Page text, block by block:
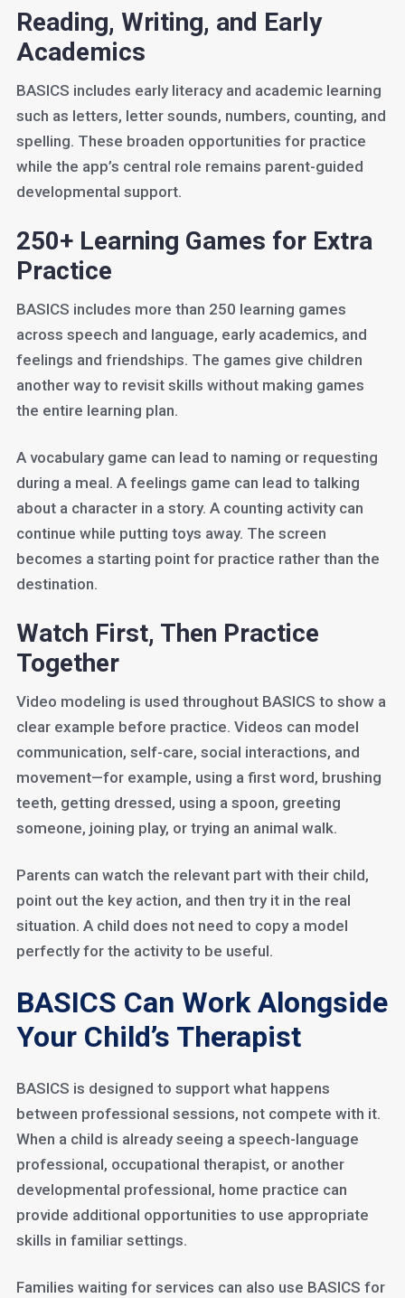
Reading, Writing, and Early
Academics
BASICS includes early literacy and academic learning
such as letters, letter sounds, numbers, counting, and
spelling. These broaden opportunities for practice
while the app’s central role remains parent-guided
developmental support.
250+ Learning Games for Extra
Practice
BASICS includes more than 250 learning games
across speech and language, early academics, and
feelings and friendships. The games give children
another way to revisit skills without making games
the entire learning plan.
A vocabulary game can lead to naming or requesting
during a meal. A feelings game can lead to talking
about a character in a story. A counting activity can
continue while putting toys away. The screen
becomes a starting point for practice rather than the
destination.
Watch First, Then Practice
Together
Video modeling is used throughout BASICS to show a
clear example before practice. Videos can model
communication, self-care, social interactions, and
movement—for example, using a first word, brushing
teeth, getting dressed, using a spoon, greeting
someone, joining play, or trying an animal walk.
Parents can watch the relevant part with their child,
point out the key action, and then try it in the real
situation. A child does not need to copy a model
perfectly for the activity to be useful.
BASICS Can Work Alongside
Your Child’s Therapist
BASICS is designed to support what happens
between professional sessions, not compete with it.
When a child is already seeing a speech-language
professional, occupational therapist, or another
developmental professional, home practice can
provide additional opportunities to use appropriate
skills in familiar settings.
Families waiting for services can also use BASICS for